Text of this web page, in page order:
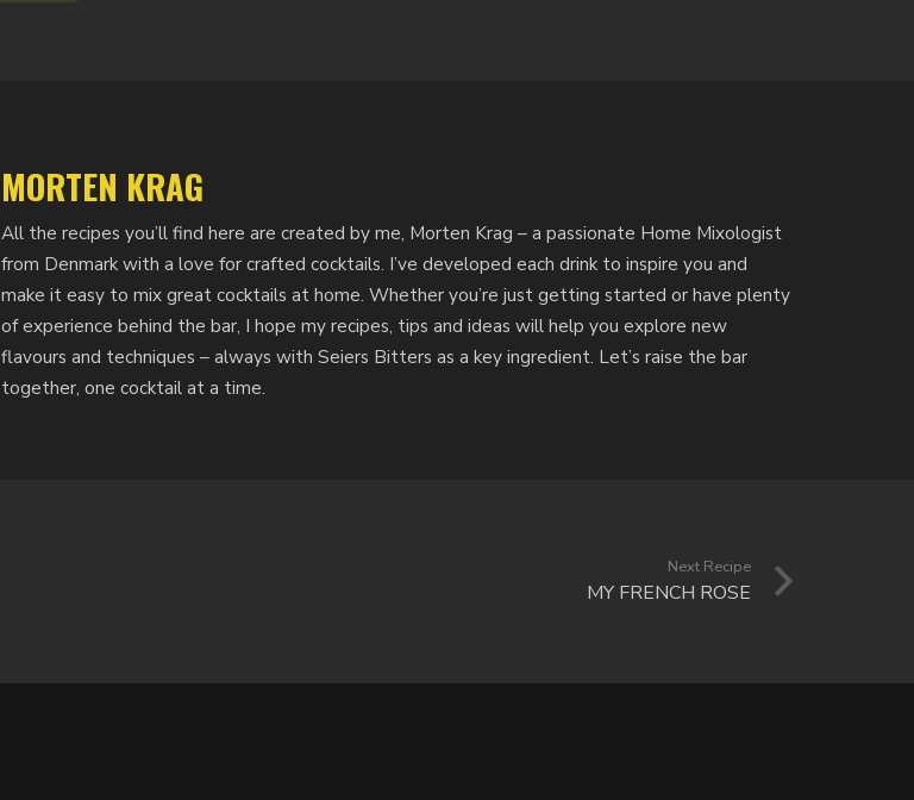
MORTEN KRAG
All the recipes you’ll find here are created by me, Morten Krag – a passionate Home Mixologist
from Denmark with a love for crafted cocktails. I’ve developed each drink to inspire you and
make it easy to mix great cocktails at home. Whether you’re just getting started or have plenty
of experience behind the bar, I hope my recipes, tips and ideas will help you explore new
flavours and techniques – always with Seiers Bitters as a key ingredient. Let’s raise the bar
together, one cocktail at a time.
Next Recipe
MY FRENCH ROSE